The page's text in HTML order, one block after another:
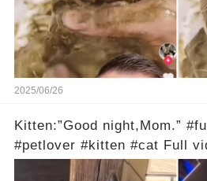
2025/06/26
Kitten:”Good night,Mom.”
#petlover #kitten #cat Full
comments below 👇